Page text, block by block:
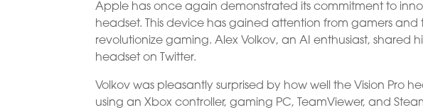
Apple has once again demonstrated its commitment to
headset. This device has gained attention from gamers and
revolutionize gaming. Alex Volkov, an AI enthusiast, shared
headset on Twitter.
Volkov was pleasantly surprised by how well the Vision Pro
using an Xbox controller, gaming PC, TeamViewer, and